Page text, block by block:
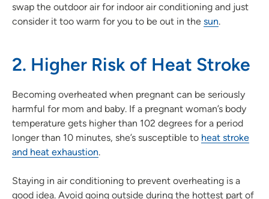
swap the outdoor air for indoor air conditioning and just
consider it too warm for you to be out in the sun.
2. Higher Risk of Heat Stroke
Becoming overheated when pregnant can be seriously
harmful for mom and baby. If a pregnant woman’s body
temperature gets higher than 102 degrees for a period
longer than 10 minutes, she’s susceptible to heat stroke
and heat exhaustion.
Staying in air conditioning to prevent overheating is a
good idea. Avoid going outside during the hottest part of